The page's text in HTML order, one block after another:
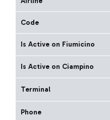
Code
Is Active on Fiumicino
Is Active on Ciampino
Terminal
Phone